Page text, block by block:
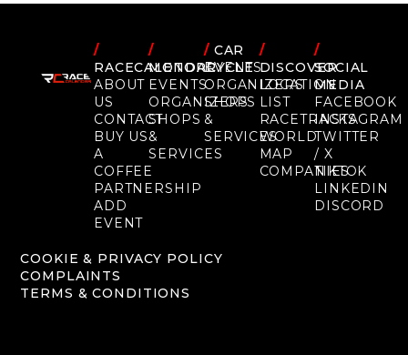
/
RACECALENDAR
ABOUT
US
CONTACT
BUY US
A
COFFEE
PARTNERSHIP
ADD
EVENT
/
MOTORCYCLE
EVENTS
ORGANIZERS
SHOPS
&
SERVICES
/CAR
EVENTS
ORGANIZERS
SHOPS
&
SERVICES
/
DISCOVER
LOCATION
LIST
RACETRACKS
WORLD
MAP
COMPANIES
/
SOCIAL
MEDIA
FACEBOOK
INSTAGRAM
TWITTER
/ X
TIKTOK
LINKEDIN
DISCORD
COOKIE & PRIVACY POLICY
COMPLAINTS
TERMS & CONDITIONS